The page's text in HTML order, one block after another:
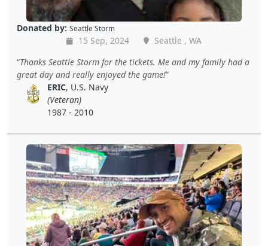
Donated by: Seattle Storm
15 Sep, 2024
Seattle , WA
Thanks Seattle Storm for the tickets. Me and my family had a
great day and really enjoyed the game!
ERIC, U.S. Navy
(Veteran)
1987 - 2010